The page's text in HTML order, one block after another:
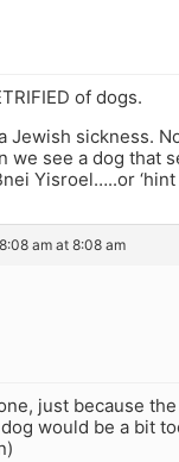
of dogs.
Jewish sickness.
we see a dog that
Yisroel…..or
am at 8:08 am
just because
would be a bit